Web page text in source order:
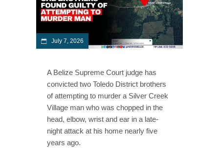
July 7, 2026
A Belize Supreme Court judge has
convicted two Toledo District brothers
of attempting to murder a Silver Creek
Village man who was chopped in the
head, elbow, wrist and ear in a late-
night attack at his home nearly five
years ago.